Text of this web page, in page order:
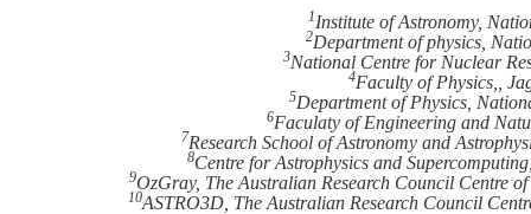
1Institute of Astronomy,
2Department of physics,
3National Centre for Nuclear
4Faculty of Physics,,
5Department of Physics,
6Faculaty of Engineering and
7Research School of Astronomy and
8Centre for Astrophysics and
9OzGray, The Australian Research Council Centre
10ASTRO3D, The Australian Research Council